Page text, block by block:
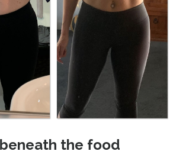
the food